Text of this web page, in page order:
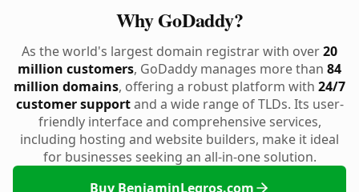
Why GoDaddy?
As the world's largest domain registrar with over20
million customers, GoDaddy manages more than 84
million domains, offering a robust platform with 24/7
customer supportand a wide range of TLDs. Its user-
friendly interface and comprehensive services,
including hosting and website builders, make it ideal
for businesses seeking an all-in-one solution.
Buy BenjaminLegros.com